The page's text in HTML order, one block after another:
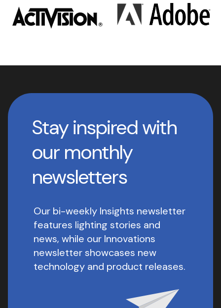
Stay inspired with
our monthly
newsletters
Our bi-weekly Insights newsletter
features lighting stories and
news, while our Innovations
newsletter showcases new
technology and product releases.